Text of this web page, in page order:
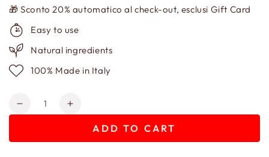
🎁 Sconto 20% automatico al check-out, esclusi Gift Card
Easy to use
Natural ingredients
100% Made in Italy
Quantity
Decrease
Increase
ADD TO CART